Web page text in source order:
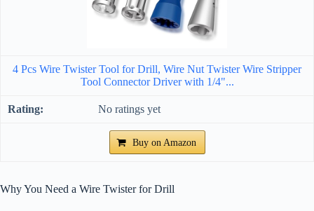
4 Pcs Wire Twister Tool for Drill, Wire Nut Twister Wire Stripper
Tool Connector Driver with 1/4"...
No ratings yet
Buy on Amazon
Why You Need a Wire Twister for Drill